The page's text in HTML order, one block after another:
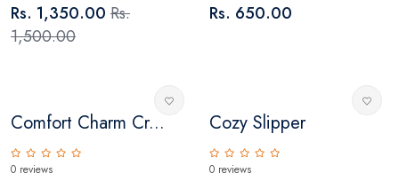
Rs. 1,350.00 Rs.
1,500.00
Rs. 650.00
Comfort Charm Cr...
0 reviews
Cozy Slipper
0 reviews